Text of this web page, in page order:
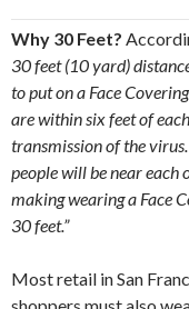
Why 30 Feet?
30 feet (10 yard)
to put on a Face
are within six feet of
transmission of the
people will be near
making wearing a Face
30 feet.”
Most retail in San